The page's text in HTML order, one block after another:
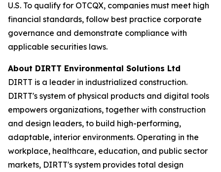
U.S. To qualify for OTCQX, companies must meet high
financial standards, follow best practice corporate
governance and demonstrate compliance with
applicable securities laws.
About DIRTT Environmental Solutions Ltd
DIRTT is a leader in industrialized construction.
DIRTT's system of physical products and digital tools
empowers organizations, together with construction
and design leaders, to build high-performing,
adaptable, interior environments. Operating in the
workplace, healthcare, education, and public sector
markets, DIRTT's system provides total design